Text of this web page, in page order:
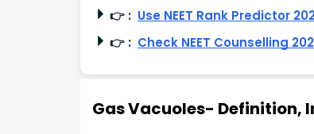
👉 : Use NEET Rank Predictor
👉 : Check NEET Counselling
Gas Vacuoles- Definition,